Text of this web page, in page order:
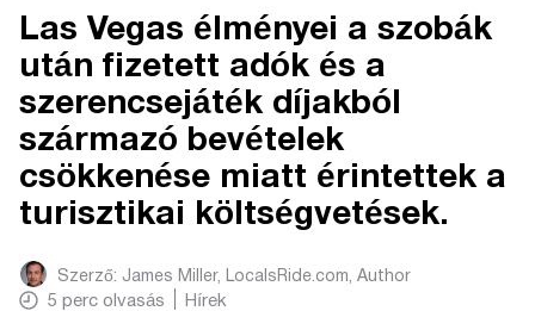
Las Vegas élményei a szobák
után fizetett adók és a
szerencsejáték díjakból
származó bevételek
csökkenése miatt érintettek a
turisztikai költségvetések.
Szerző: James Miller, LocalsRide.com, Author
5 perc olvasás
Hírek